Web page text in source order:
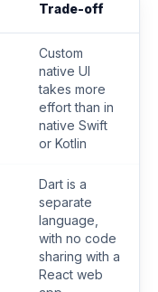
Trade-off
Custom
native UI
takes more
effort than in
native Swift
or Kotlin
Dart is a
separate
language,
with no code
sharing with a
React web